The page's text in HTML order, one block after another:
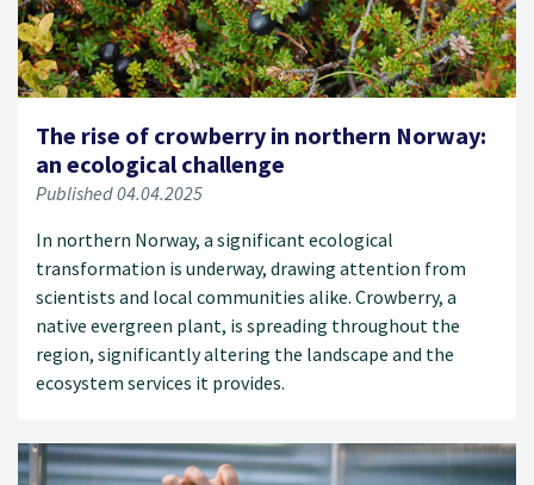
The rise of crowberry in northern Norway:
an ecological challenge
Published 04.04.2025
In northern Norway, a significant ecological
transformation is underway, drawing attention from
scientists and local communities alike. Crowberry, a
native evergreen plant, is spreading throughout the
region, significantly altering the landscape and the
ecosystem services it provides.